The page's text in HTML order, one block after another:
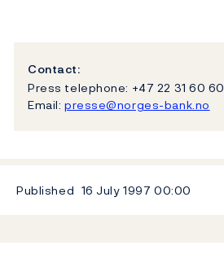
Contact:
Press telephone: +47 22 31 60 60
Email: presse@norges-bank.no
Published 16 July 1997 00:00